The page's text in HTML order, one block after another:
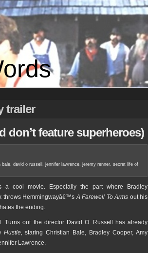
trailer
don’t feature superheroes)
bale, david o russell , jennifer lawrence, jeremy renner, secret life of
a cool movie. Especially the part where Bradley
throws Hemmingwayâ€™sA Farewell To Arms out his
the ending.
Turns out the director David O. Russell has already
Hustle, staring Christian Bale, Bradley Cooper, Amy
Lawrence.